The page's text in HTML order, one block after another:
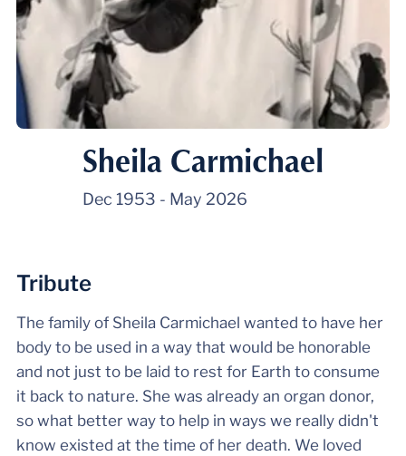
Sheila Carmichael
Dec 1953 - May 2026
Tribute
The family of Sheila Carmichael wanted to have her
body to be used in a way that would be honorable
and not just to be laid to rest for Earth to consume
it back to nature. She was already an organ donor,
so what better way to help in ways we really didn't
know existed at the time of her death. We loved